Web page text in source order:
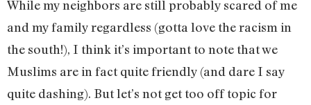
While my neighbors are still probably scared of me
and my family regardless (gotta love the racism in
the south!), I think it’s important to note that we
Muslims are in fact quite friendly (and dare I say
quite dashing). But let’s not get too off topic for